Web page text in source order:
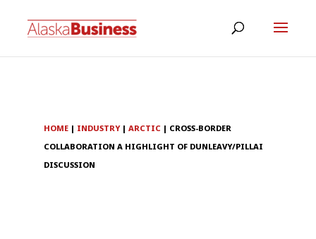
HOME | INDUSTRY|ARCTIC | CROSS-BORDER
COLLABORATION A HIGHLIGHT OF DUNLEAVY/PILLAI
DISCUSSION